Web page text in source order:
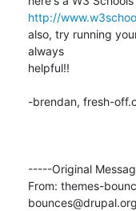
http://
also, try running
always
helpful!!
-brendan, fresh-
-----Original
From: themes-